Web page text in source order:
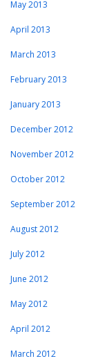
May 2013
April 2013
March 2013
February 2013
January 2013
December 2012
November 2012
October 2012
September 2012
August 2012
July 2012
June 2012
May 2012
April 2012
March 2012